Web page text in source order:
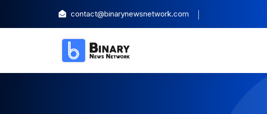
contact@binarynewsnetwork.com